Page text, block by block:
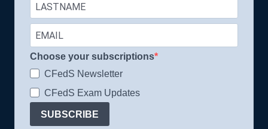
Choose your subscriptions
CFedS Newsletter
CFedS Exam Updates
SUBSCRIBE